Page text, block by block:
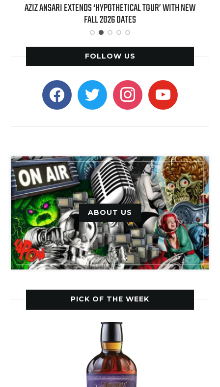
AZIZ ANSARI EXTENDS ‘HYPOTHETICAL TOUR’ WITH NEW
FALL 2026 DATES
FOLLOW US
facebooktwitter instagramyoutube
ABOUT US
PICK OF THE WEEK